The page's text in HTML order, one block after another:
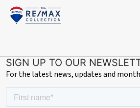
SIGN UP TO OUR
For the latest news, updates and